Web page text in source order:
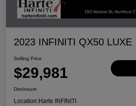
2023 INFINITI QX50 LUXE
Selling Price
$29,981
Disclosure
Location:Harte INFINITI